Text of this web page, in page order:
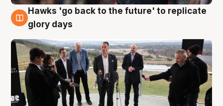
4 Aug
Hawks 'go back to the future' to replicate
glory days